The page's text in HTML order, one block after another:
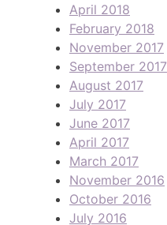
April 2018
February 2018
November 2017
September 2017
August 2017
July 2017
June 2017
April 2017
March 2017
November 2016
October 2016
July 2016